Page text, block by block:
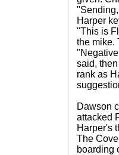
Harper
"This is
the mike.
said,
rank as
Dawson
attacked
Harper's
The
boarding